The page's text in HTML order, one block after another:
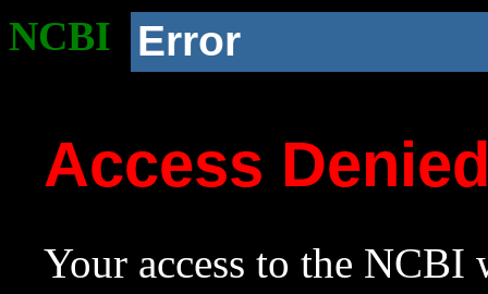
NCBI Error
Access
Your access to the NCBI